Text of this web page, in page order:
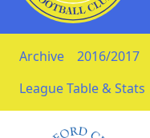
Archive 2016/2017
League Table & Stats